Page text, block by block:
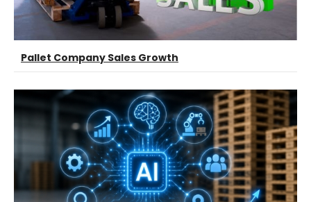
Pallet Company Sales Growth